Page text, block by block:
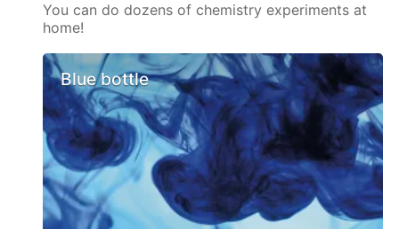
You can do dozens of chemistry experiments at
home!
Blue bottle